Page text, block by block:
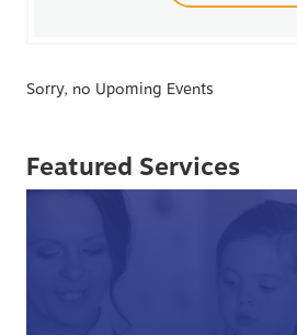
Sorry, no Upoming Events
Featured Services